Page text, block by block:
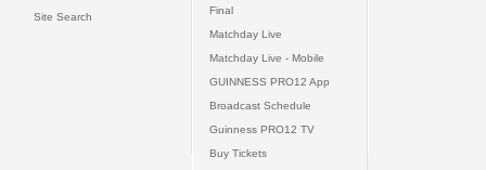
Site Search
Final
Matchday Live
Matchday Live - Mobile
GUINNESS PRO12 App
Broadcast Schedule
Guinness PRO12 TV
Buy Tickets